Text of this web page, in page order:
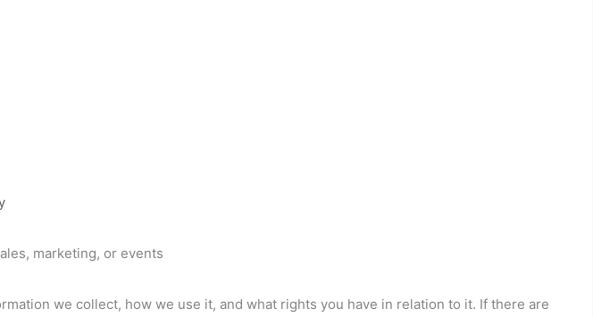
marketing, or events
we collect, how we use it, and what rights you have in relation to it. If there are